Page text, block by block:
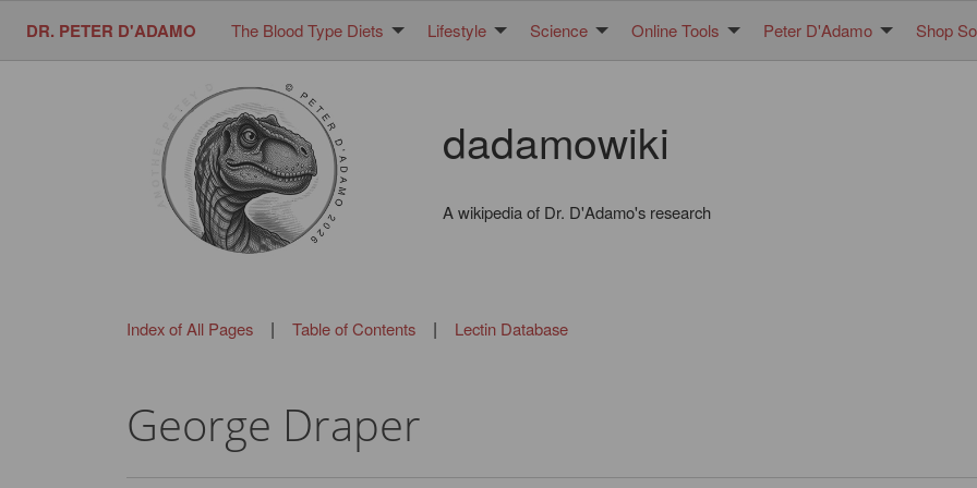
DR. PETER D'ADAMO The Blood Type Diets Lifestyle Science Online Tools Peter D'Adamo Shop
dadamowiki
A wikipedia of Dr. D'Adamo's research
Index of All Pages| Table of Contents | Lectin Database
George Draper